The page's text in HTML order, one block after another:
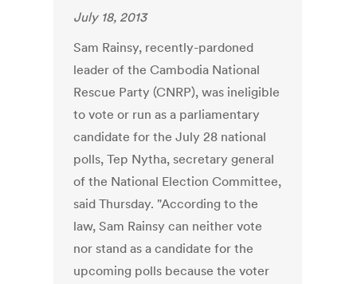
July 18, 2013
Sam Rainsy, recently-pardoned
leader of the Cambodia National
Rescue Party (CNRP), was ineligible
to vote or run as a parliamentary
candidate for the July 28 national
polls, Tep Nytha, secretary general
of the National Election Committee,
said Thursday. "According to the
law, Sam Rainsy can neither vote
nor stand as a candidate for the
upcoming polls because the voter